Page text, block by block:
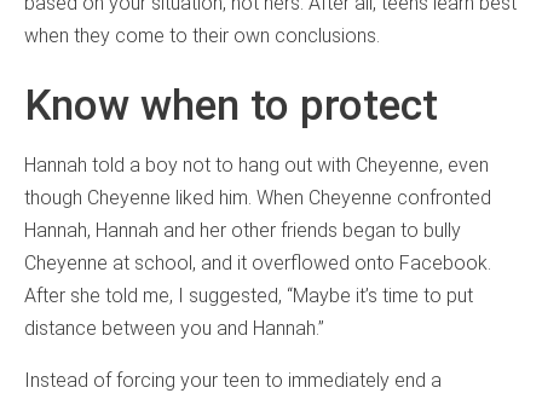
when they come to their own conclusions.
Know when to protect
Hannah told a boy not to hang out with Cheyenne, even
though Cheyenne liked him. When Cheyenne confronted
Hannah, Hannah and her other friends began to bully
Cheyenne at school, and it overflowed onto Facebook.
After she told me, I suggested, “Maybe it’s time to put
distance between you and Hannah.”
Instead of forcing your teen to immediately end a